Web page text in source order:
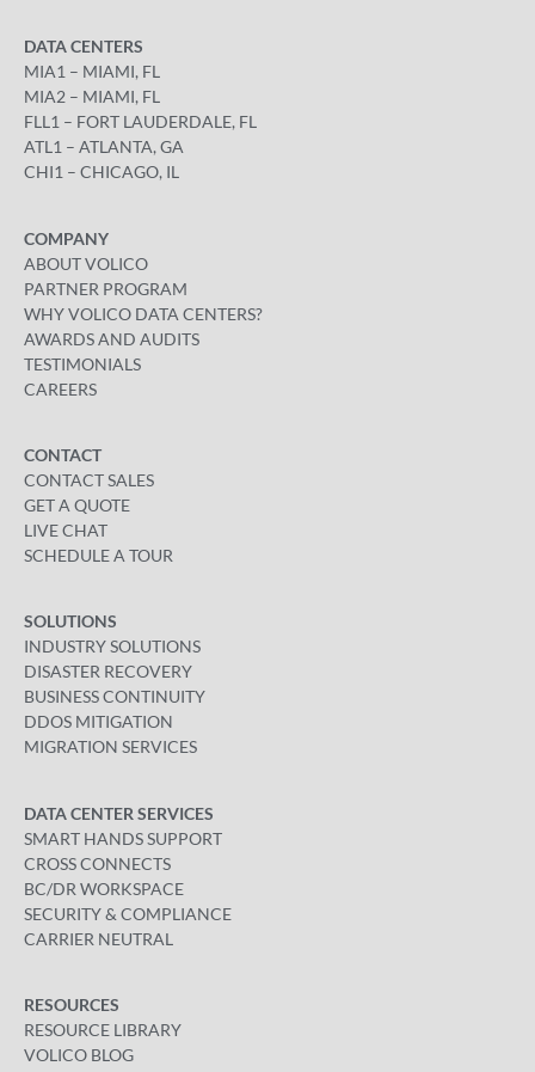
DATA CENTERS
MIA1 – MIAMI, FL
MIA2 – MIAMI, FL
FLL1 – FORT LAUDERDALE, FL
ATL1 – ATLANTA, GA
CHI1 – CHICAGO, IL
COMPANY
ABOUT VOLICO
PARTNER PROGRAM
WHY VOLICO DATA CENTERS?
AWARDS AND AUDITS
TESTIMONIALS
CAREERS
CONTACT
CONTACT SALES
GET A QUOTE
LIVE CHAT
SCHEDULE A TOUR
SOLUTIONS
INDUSTRY SOLUTIONS
DISASTER RECOVERY
BUSINESS CONTINUITY
DDOS MITIGATION
MIGRATION SERVICES
DATA CENTER SERVICES
SMART HANDS SUPPORT
CROSS CONNECTS
BC/DR WORKSPACE
SECURITY & COMPLIANCE
CARRIER NEUTRAL
RESOURCES
RESOURCE LIBRARY
VOLICO BLOG